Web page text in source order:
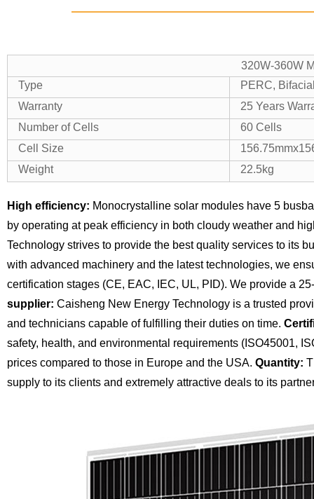
320W-360W
Type
PERC,
Warranty
25 Years
Number of Cells
60 Cells
Cell Size
Weight
22.5kg
High efficiency: Monocrystalline solar modules have 5
by operating at peak efficiency in both cloudy weather and
Technology strives to provide the best quality services to its
with advanced machinery and the latest technologies, we
certification stages (CE, EAC, IEC, UL, PID). We provide a
supplier: Caisheng New Energy Technology is a trusted
and technicians capable of fulfilling their duties on time.
safety, health, and environmental requirements (ISO45001,
prices compared to those in Europe and the USA. Quantity:
supply to its clients and extremely attractive deals to its